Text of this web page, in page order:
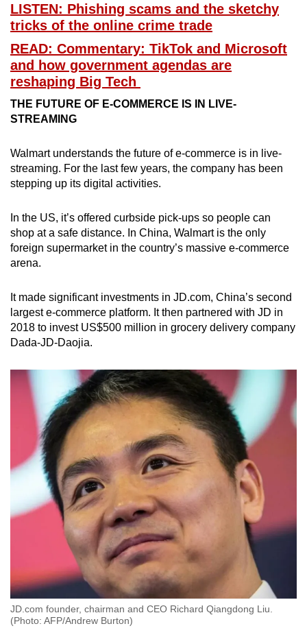
Spot as many words as you can
Show Less
LISTEN: Phishing scams and the sketchy
tricks of the online crime trade
READ: Commentary: TikTok and Microsoft
and how government agendas are
reshaping Big Tech
THE FUTURE OF E-COMMERCE IS IN LIVE-
STREAMING
Walmart understands the future of e-commerce is in live-
streaming. For the last few years, the company has been
stepping up its digital activities.
In the US, it’s offered curbside pick-ups so people can
shop at a safe distance. In China, Walmart is the only
foreign supermarket in the country’s massive e-commerce
arena.
It made significant investments in JD.com, China’s second
largest e-commerce platform. It then partnered with JD in
2018 to invest US$500 million in grocery delivery company
Dada-JD-Daojia.
JD.com founder, chairman and CEO Richard Qiangdong Liu.
(Photo: AFP/Andrew Burton)